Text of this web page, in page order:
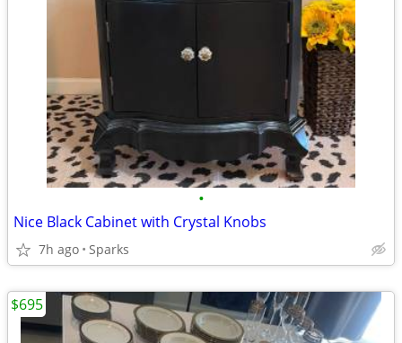
•
Nice Black Cabinet with Crystal Knobs
7h ago Sparks
$695